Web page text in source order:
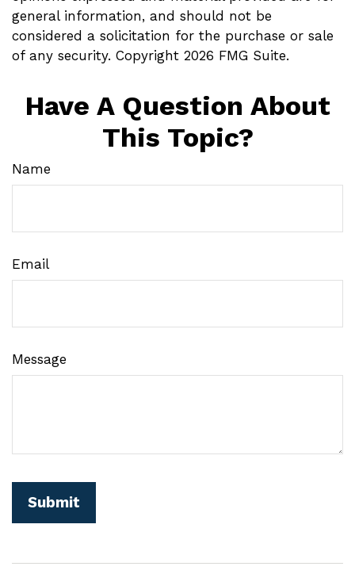
general information, and should not be
considered a solicitation for the purchase or sale
of any security. Copyright 2026 FMG Suite.
Have A Question About
This Topic?
Name
Email
Message